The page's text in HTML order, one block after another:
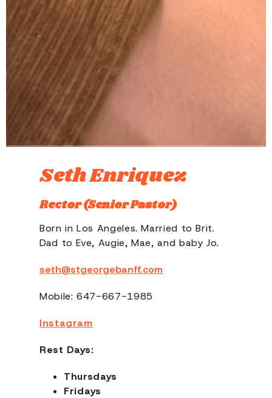
Seth Enriquez
Rector (Senior Pastor)
Born in Los Angeles. Married to Brit.
Dad to Eve, Augie, Mae, and baby Jo.
seth@stgeorgebanff.com
Mobile: 647-667-1985
Instagram
Rest Days:
Thursdays
Fridays